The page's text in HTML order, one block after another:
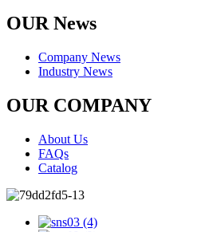
OUR News
Company News
Industry News
OUR COMPANY
About Us
FAQs
Catalog